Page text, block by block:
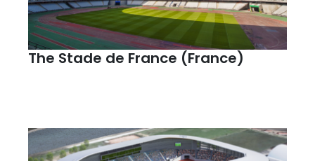
The Stade de France (France)